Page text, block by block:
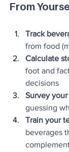
From
Track
from food
Calculate
foot and
decisions
Survey
guessing
Train your
beverages